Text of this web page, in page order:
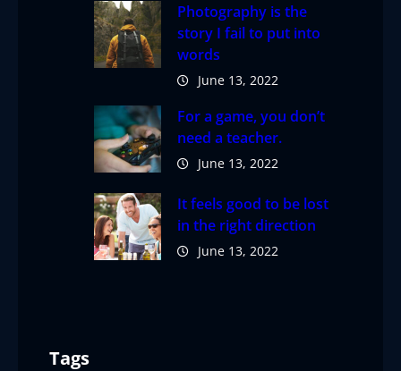
Photography is the
story I fail to put into
words
June 13, 2022
For a game, you don’t
need a teacher.
June 13, 2022
It feels good to be lost
in the right direction
June 13, 2022
Tags